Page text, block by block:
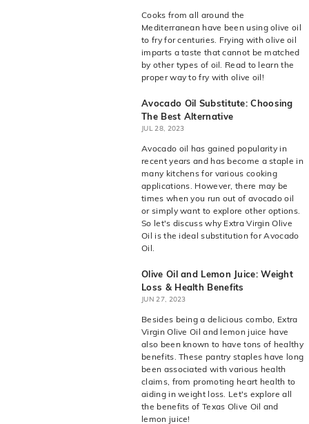
Cooks from all around the
Mediterranean have been using olive oil
to fry for centuries. Frying with olive oil
imparts a taste that cannot be matched
by other types of oil. Read to learn the
proper way to fry with olive oil!
Avocado Oil Substitute: Choosing
The Best Alternative
JUL 28, 2023
Avocado oil has gained popularity in
recent years and has become a staple in
many kitchens for various cooking
applications. However, there may be
times when you run out of avocado oil
or simply want to explore other options.
So let's discuss why Extra Virgin Olive
Oil is the ideal substitution for Avocado
Oil.
Olive Oil and Lemon Juice: Weight
Loss & Health Benefits
JUN 27, 2023
Besides being a delicious combo, Extra
Virgin Olive Oil and lemon juice have
also been known to have tons of healthy
benefits. These pantry staples have long
been associated with various health
claims, from promoting heart health to
aiding in weight loss. Let's explore all
the benefits of Texas Olive Oil and
lemon juice!